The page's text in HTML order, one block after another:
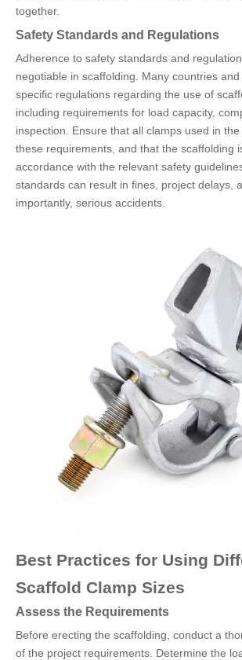
together.
Safety Standards and Regulations
Adherence to safety standards and
negotiable in scaffolding. Many countries
specific regulations regarding the use of
including requirements for load capacity,
inspection. Ensure that all clamps used in
these requirements, and that the scaffolding
accordance with the relevant safety
standards can result in fines, project delays,
importantly, serious accidents.
Best Practices for Using
Scaffold Clamp Sizes
Assess the Requirements
Before erecting the scaffolding, conduct a
of the project requirements. Determine the